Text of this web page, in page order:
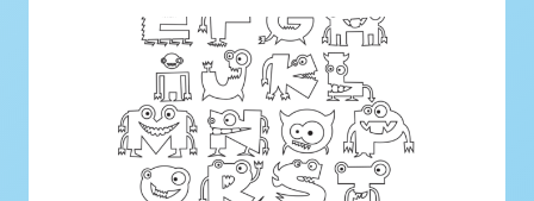
FOX
COLORING
(PRINTABLE
PDF)